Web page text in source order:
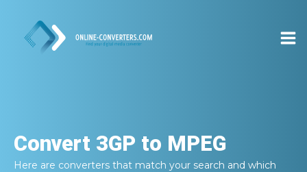
Convert 3GP to MPEG
Here are converters that match your search and which